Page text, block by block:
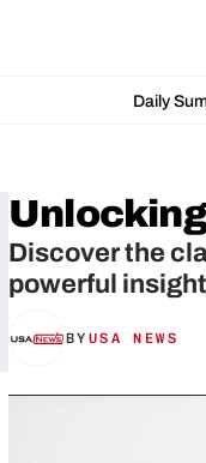
Daily
Discover the
powerful
BY USA NEWS